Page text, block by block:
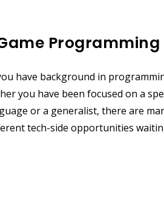
Programming
have background in
you have been focused on a
or a generalist, there are
tech-side opportunities